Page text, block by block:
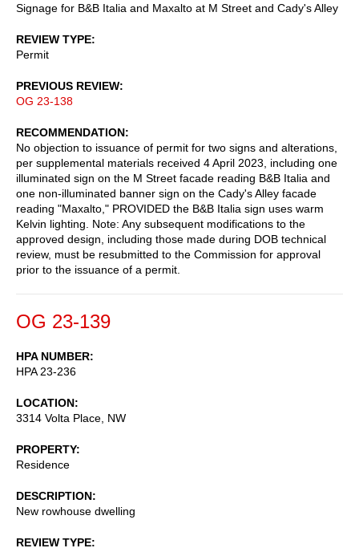
Signage for B&B Italia and Maxalto at M Street and Cady's Alley
REVIEW TYPE
Permit
PREVIOUS REVIEW
OG 23-138
RECOMMENDATION
No objection to issuance of permit for two signs and alterations,
per supplemental materials received 4 April 2023, including one
illuminated sign on the M Street facade reading B&B Italia and
one non-illuminated banner sign on the Cady's Alley facade
reading "Maxalto," PROVIDED the B&B Italia sign uses warm
Kelvin lighting. Note: Any subsequent modifications to the
approved design, including those made during DOB technical
review, must be resubmitted to the Commission for approval
prior to the issuance of a permit.
OG 23-139
HPA NUMBER
HPA 23-236
LOCATION
3314 Volta Place, NW
PROPERTY
Residence
DESCRIPTION
New rowhouse dwelling
REVIEW TYPE